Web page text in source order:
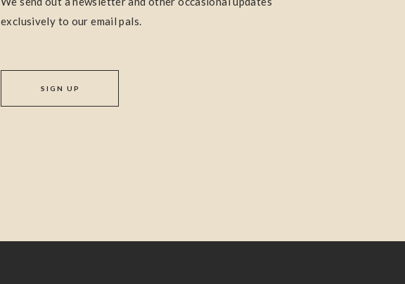
exclusively to our email pals.
SIGN UP